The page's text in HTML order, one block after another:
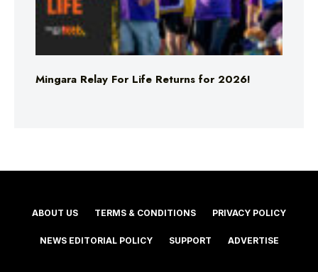
Mingara Relay For Life Returns for 2026!
ABOUT US TERMS & CONDITIONS PRIVACY POLICY
NEWS EDITORIAL POLICY SUPPORT ADVERTISE